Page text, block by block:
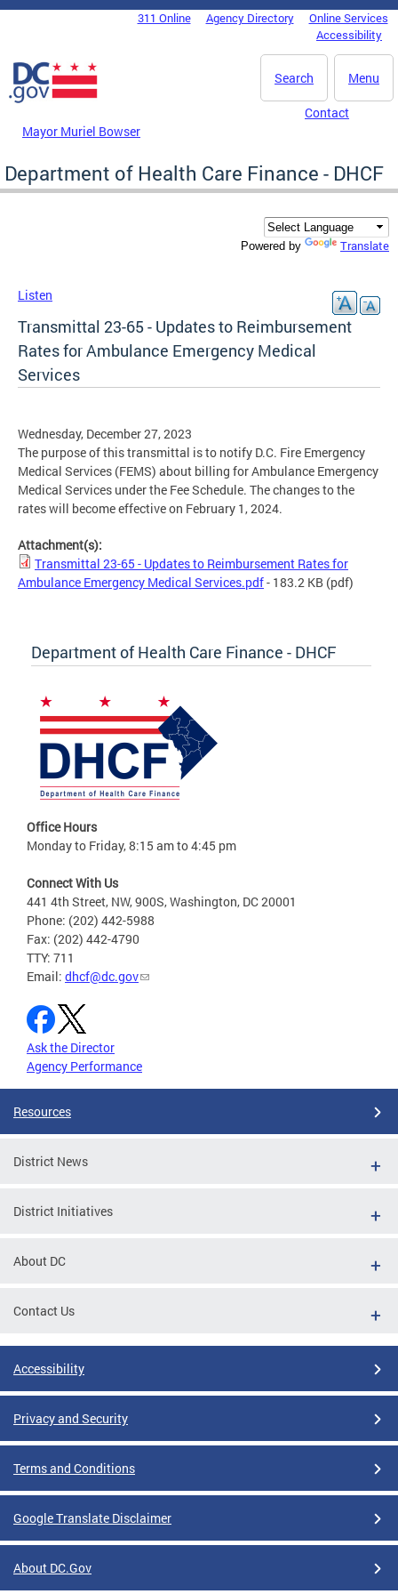
Skip to main content
DC Agency Top Menu311 Online Agency Directory
Online Services
Accessibility
Menu
Search
Mayor Muriel Bowser
Contact
Department of Health Care Finance - DHCF
Powered by Translate
Listen
Transmittal 23-65 - Updates to Reimbursement
Rates for Ambulance Emergency Medical
Services
Wednesday, December 27, 2023
The purpose of this transmittal is to notify D.C. Fire Emergency
Medical Services (FEMS) about billing for Ambulance Emergency
Medical Services under the Fee Schedule. The changes to the
rates will become effective on February 1, 2024.
Attachment(s):
Transmittal 23-65 - Updates to Reimbursement Rates for
Ambulance Emergency Medical Services.pdf- 183.2 KB (pdf)
Department of Health Care Finance - DHCF
Office Hours
Monday to Friday, 8:15 am to 4:45 pm
Connect With Us
441 4th Street, NW, 900S, Washington, DC 20001
Phone: (202) 442-5988
Fax: (202) 442-4790
TTY: 711
Email: dhcf@dc.gov
Ask the Director
Agency Performance
Resources
District News
District Initiatives
About DC
Contact Us
Accessibility
Privacy and Security
Terms and Conditions
Google Translate Disclaimer
About DC.Gov